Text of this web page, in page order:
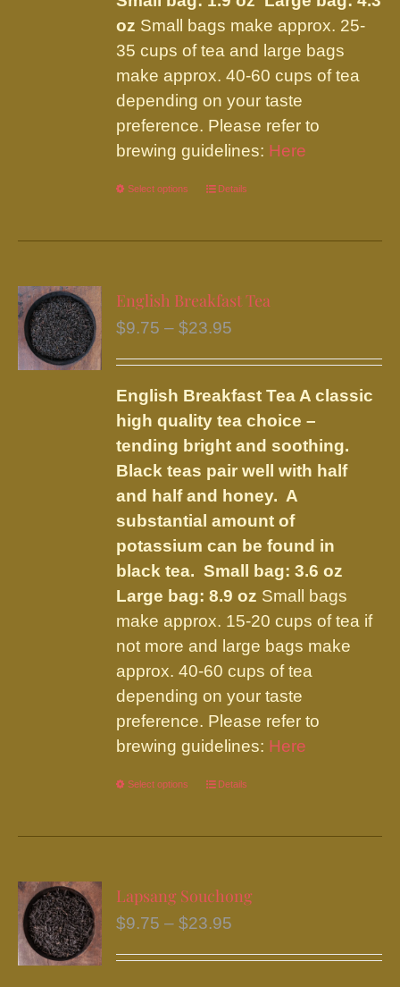
chosen
on
the
product
page
through
$19.95
oz Small bags make approx. 25-
35 cups of tea and large bags
make approx. 40-60 cups of tea
depending on your taste
preference. Please refer to
brewing guidelines: Here
Select options
This
has
variants.
The
may
be
chosen
on
the
product
page
Details
English Breakfast Tea
$9.75 – $23.95
through
$23.95
English Breakfast Tea A classic
high quality tea choice –
tending bright and soothing.
Black teas pair well with half
and half and honey. A
substantial amount of
potassium can be found in
black tea.Small bag: 3.6 oz
Large bag: 8.9 oz Small bags
make approx. 15-20 cups of tea if
not more and large bags make
approx. 40-60 cups of tea
depending on your taste
preference. Please refer to
brewing guidelines: Here
Select options
This
has
variants.
The
may
Details
Lapsang Souchong
$9.75 – $23.95